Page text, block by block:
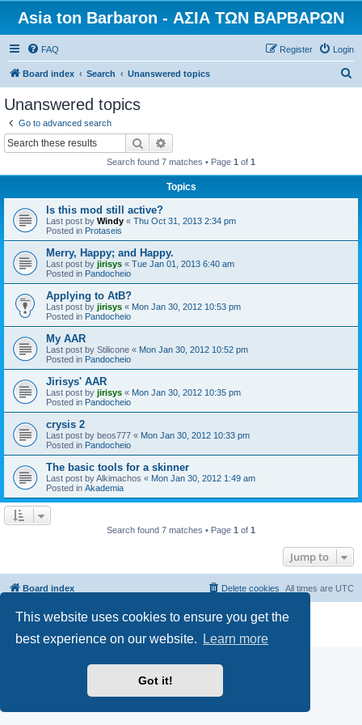
This website uses cookies to ensure you get the
best experience on our website.
Learn more
Got it!
Asia ton Barbaron - ΑΣΙΑ ΤΩΝ ΒΑΡΒΑΡΩΝ
FAQ Login
Register
Board index Search Unanswered topics
Unanswered topics
Go to advanced search
Search
Search found 7 matches • Page 1 of 1
Topics
Is this mod still active?
Last post by Windy « Thu Oct 31, 2013 2:34 pm
Posted in Protaseis
Merry, Happy; and Happy.
Last post by jirisys « Tue Jan 01, 2013 6:40 am
Posted in Pandocheio
Applying to AtB?
Last post by jirisys « Mon Jan 30, 2012 10:53 pm
Posted in Pandocheio
My AAR
Last post by Stilicone « Mon Jan 30, 2012 10:52 pm
Posted in Pandocheio
Jirisys' AAR
Last post by jirisys « Mon Jan 30, 2012 10:35 pm
Posted in Pandocheio
crysis 2
Last post by beos777 « Mon Jan 30, 2012 10:33 pm
Posted in Pandocheio
The basic tools for a skinner
Last post byAlkimachos « Mon Jan 30, 2012 1:49 am
Posted in Akademia
Search found 7 matches • Page 1 of 1
Jump to
Board index All times are UTC
Delete cookies
Powered byphpBB® Forum Software © phpBB Limited